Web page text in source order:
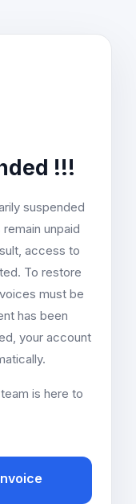
!!!
suspended
unpaid
access to
To restore
must be
has been
your account
is here to